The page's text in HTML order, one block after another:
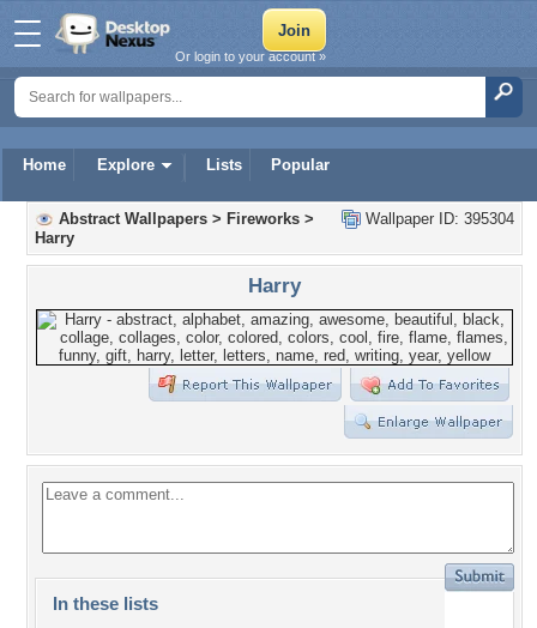
Home Explore Lists Popular
Or login to your account »
Wallpaper ID: 395304
Abstract Wallpapers > Fireworks >
Harry
Harry
In these lists